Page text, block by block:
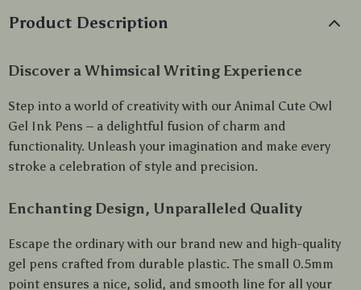
Product Description
Discover a Whimsical Writing Experience
Step into a world of creativity with our Animal Cute Owl
Gel Ink Pens – a delightful fusion of charm and
functionality. Unleash your imagination and make every
stroke a celebration of style and precision.
Enchanting Design, Unparalleled Quality
Escape the ordinary with our brand new and high-quality
gel pens crafted from durable plastic. The small 0.5mm
point ensures a nice, solid, and smooth line for all your